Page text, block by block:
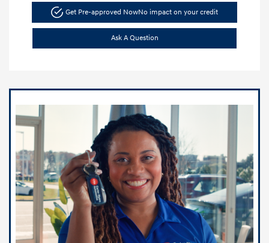
Get Pre-approved NowNo impact on your credit
Ask A Question